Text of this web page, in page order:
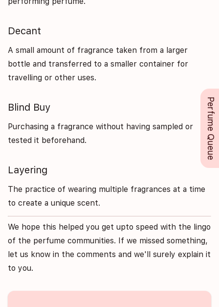
Decant
A small amount of fragrance taken from a larger
bottle and transferred to a smaller container for
travelling or other uses.
Blind Buy
Purchasing a fragrance without having sampled or
tested it beforehand.
Layering
The practice of wearing multiple fragrances at a time
to create a unique scent.
We hope this helped you get upto speed with the lingo
of the perfume communities. If we missed something,
let us know in the comments and we'll surely explain it
to you.
Perfume Queue